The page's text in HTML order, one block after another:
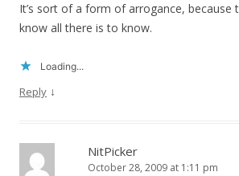
It’s sort of a form of arrogance, because
know all there is to know.
Loading...
Reply ↓
NitPicker
October 28, 2009 at 1:11 pm